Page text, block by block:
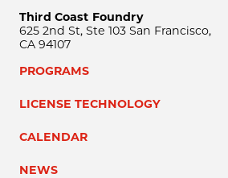
Third Coast Foundry
625 2nd St, Ste 103 San Francisco,
CA 94107
PROGRAMS
LICENSE TECHNOLOGY
CALENDAR
NEWS